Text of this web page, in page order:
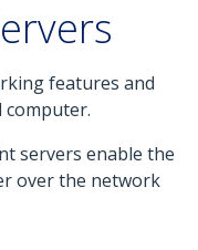
features and
computer.
servers enable the
over the network